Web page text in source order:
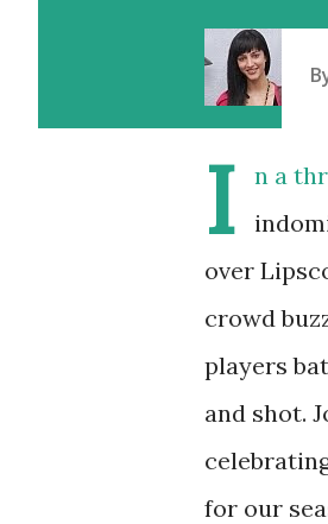
I
n a
over
crowd
players
and shot.
for our